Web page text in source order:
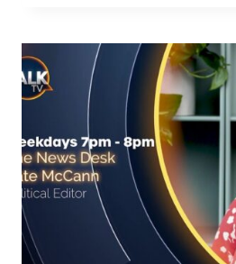
AIR
AFTER
HOST
KATE
MCCANN
FAINTED